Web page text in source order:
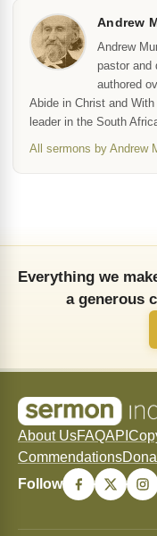
Andrew
Andrew
pastor and
authored
Abide in Christ and
leader in the South
All sermons by Andrew
Everything we
a generous
About UsFAQAPI
Commendations
Follow